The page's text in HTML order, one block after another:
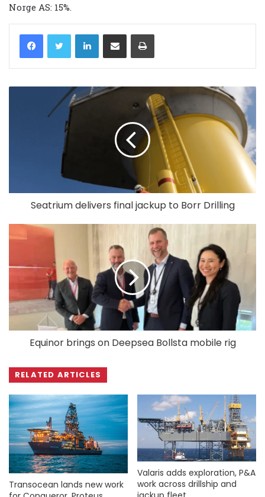
Norge AS: 15%.
LinkedIn
Seatrium delivers final jackup to Borr Drilling
Equinor brings on Deepsea Bollsta mobile rig
RELATED ARTICLES
Transocean lands new work
Valaris adds exploration, P&A
work across drillship and